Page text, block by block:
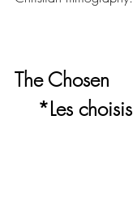
The Chosen
    *Les choisis